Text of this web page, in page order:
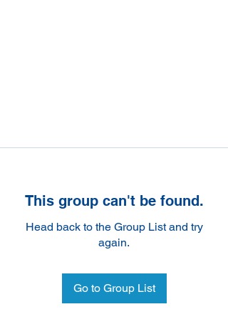
This group can't be found.
Head back to the Group List and try
again.
Go to Group List